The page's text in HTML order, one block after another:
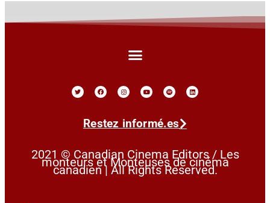
Restez informé.es
2021 © Canadian Cinema Editors / Les
monteurs et Monteuses de cinéma
canadien | All Rights Reserved.